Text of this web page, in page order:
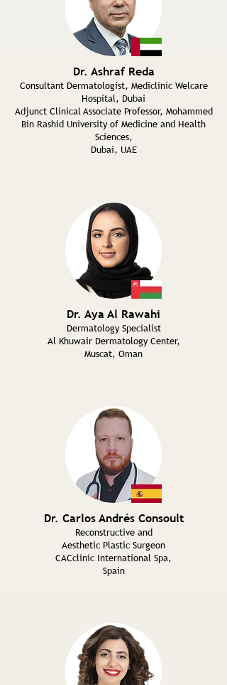
Dr. Ashraf Reda
Consultant Dermatologist, Mediclinic Welcare
Hospital, Dubai
Adjunct Clinical Associate Professor, Mohammed
Bin Rashid University of Medicine and Health
Sciences,
Dubai, UAE
Dr. Aya Al Rawahi
Dermatology Specialist
Al Khuwair Dermatology Center,
Muscat, Oman
Dr. Carlos Andrés Consoult
Reconstructive and
Aesthetic Plastic Surgeon
CACclinic International Spa,
Spain